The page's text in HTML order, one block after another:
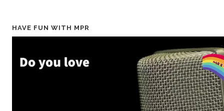
HAVE FUN WITH MPR